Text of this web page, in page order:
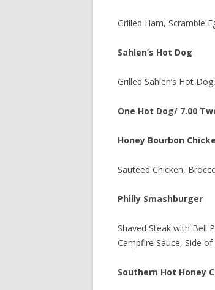
Grilled Ham, Scramble
Sahlen’s Hot Dog
Grilled Sahlen’s Hot
One Hot Dog/ 7.00
Honey Bourbon
Sautéed Chicken,
Philly Smashburger
Shaved Steak with Bell
Campfire Sauce, Side
Southern Hot Honey